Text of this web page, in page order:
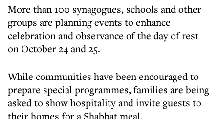
More than 100 synagogues, schools and other
groups are planning events to enhance
celebration and observance of the day of rest
on October 24 and 25.
While communities have been encouraged to
prepare special programmes, families are being
asked to show hospitality and invite guests to
their homes for a Shabbat meal.